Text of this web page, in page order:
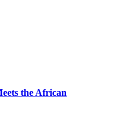
the African